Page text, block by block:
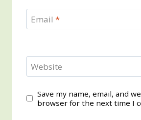
Email *
Website
Save my name, email, and
browser for the next time I